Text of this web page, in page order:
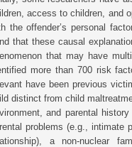
access to children, and
the offender’s personal
that these causal
that may have
more than 700 risk
have been previous
distinct from child
and parental
problems (e.g., intimate
a non-nuclear